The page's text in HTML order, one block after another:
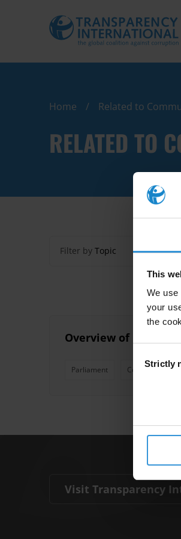
This
We
your
the
Selection
Strictly
Home Related to
RELATED TO
Filter by Topic
Overview of
Parliament Community
Visit Transparency